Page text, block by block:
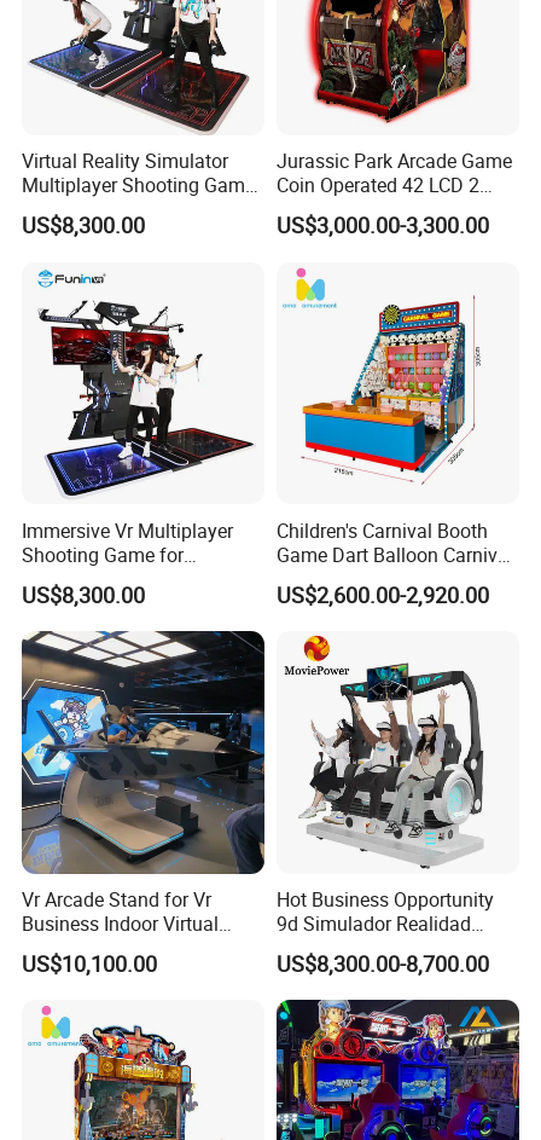
Virtual Reality Simulator
Multiplayer Shooting Game
9d Vr Stand up Simulator
US$8,300.00
Jurassic Park Arcade Game
Coin Operated 42 LCD 2
Players Indoor Video
Shooting Simulator Arcade
US$3,000.00-3,300.00
Immersive Vr Multiplayer
Shooting Game for
Amusement Parks
US$8,300.00
Children's Carnival Booth
Game Dart Balloon Carnival
Game for Carnival
Amusement Park
US$2,600.00-2,920.00
Vr Arcade Stand for Vr
Business Indoor Virtual
Entertainment Equipment
Wholesale
US$10,100.00
Hot Business Opportunity
9d Simulador Realidad
Virtual Reality Cinema
Simulator
US$8,300.00-8,700.00